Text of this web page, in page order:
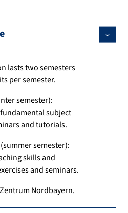
lasts two semesters
per semester.
semester):
subject
and tutorials.
semester):
skills and
and seminars.
Nordbayern.